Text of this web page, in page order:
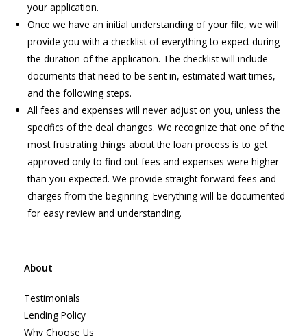
your application.
Once we have an initial understanding of your file, we will
provide you with a checklist of everything to expect during
the duration of the application. The checklist will include
documents that need to be sent in, estimated wait times,
and the following steps.
All fees and expenses will never adjust on you, unless the
specifics of the deal changes. We recognize that one of the
most frustrating things about the loan process is to get
approved only to find out fees and expenses were higher
than you expected. We provide straight forward fees and
charges from the beginning. Everything will be documented
for easy review and understanding.
About
Testimonials
Lending Policy
Why Choose Us